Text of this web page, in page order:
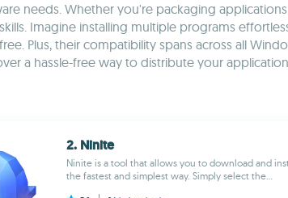
needs. Whether you're packaging
Imagine installing multiple programs
Plus, their compatibility spans across all
a hassle-free way to distribute your
2. Ninite
Ninite is a tool that allows you to download and
the fastest and simplest way. Simply select the...